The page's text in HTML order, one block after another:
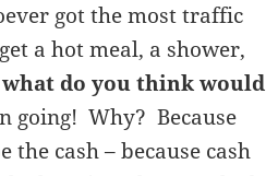
got the most traffic
a hot meal, a shower,
what do you think would
going! Why? Because
cash – because cash